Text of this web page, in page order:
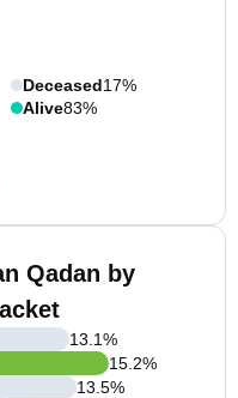
Deceased17%
Alive83%
Qadan by
13.1%
15.2%
13.5%